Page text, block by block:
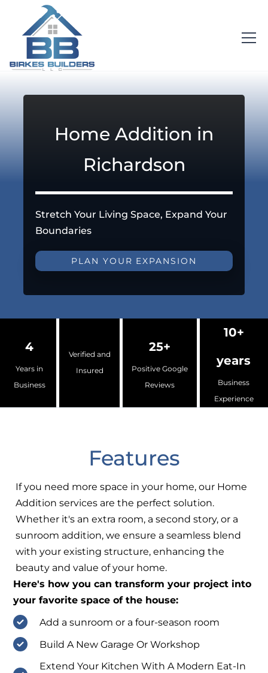
Home Addition in
Richardson
Stretch Your Living Space, Expand Your
Boundaries
PLAN YOUR EXPANSION
4
Years in
Business
Verified and
Insured
25+
Positive Google
Reviews
10+
years
Business
Experience
Features
If you need more space in your home, our Home
Addition services are the perfect solution.
Whether it's an extra room, a second story, or a
sunroom addition, we ensure a seamless blend
with your existing structure, enhancing the
beauty and value of your home.
Here's how you can transform your project into
your favorite space of the house:
Add a sunroom or a four-season room
Build A New Garage Or Workshop
Extend Your Kitchen With A Modern Eat-In